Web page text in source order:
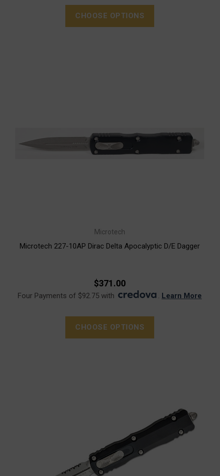
CHOOSE OPTIONS
Microtech
Microtech 227-10AP Dirac Delta Apocalyptic D/E Dagger
$371.00
Four Payments of $92.75 with . Learn More
CHOOSE OPTIONS